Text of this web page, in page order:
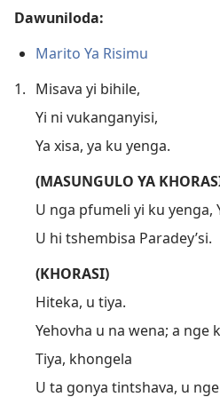
Dawuniloda:
Marito Ya Risimu
1. Misava yi bihile,
Yi ni vukanganyisi,
Ya xisa, ya ku yenga.
(MASUNGULO YA
U nga pfumeli yi ku yenga,
U hi tshembisa Paradey’si.
(KHORASI)
Hiteka, u tiya.
Yehovha u na wena; a nge
Tiya, khongela
U ta gonya tintshava, u